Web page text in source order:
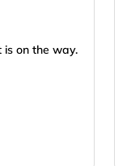
is on the way.